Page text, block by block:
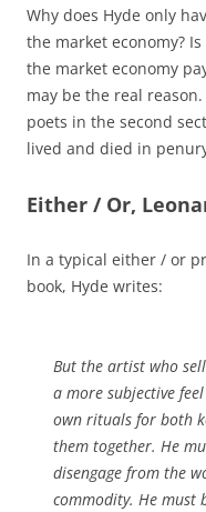
Why does Hyde only
the market economy?
the market economy
may be the real
poets in the second
lived and died in
Either / Or,
In a typical either / or
book, Hyde writes:
But the artist who
a more subjective
own rituals for both
them together. He
disengage from the
commodity. He must